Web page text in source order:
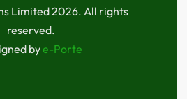
Limited 2026. All rights
reserved.
bye-Porte